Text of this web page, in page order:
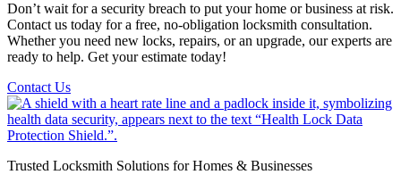
Don’t wait for a security breach to put your home or business at risk.
Contact us today for a free, no-obligation locksmith consultation.
Whether you need new locks, repairs, or an upgrade, our experts are
ready to help. Get your estimate today!
Contact Us
Trusted Locksmith Solutions for Homes & Businesses